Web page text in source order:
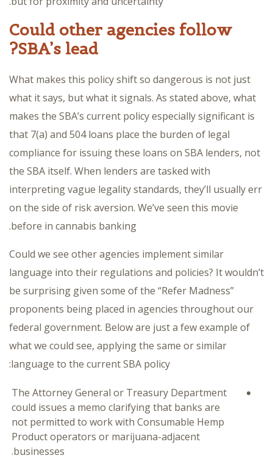
Could other agencies follow
SBA’s lead?
What makes this policy shift so dangerous is not just
what it says, but what it signals. As stated above, what
makes the SBA’s current policy especially significant is
that 7(a) and 504 loans place the burden of legal
compliance for issuing these loans on SBA lenders, not
the SBA itself. When lenders are tasked with
interpreting vague legality standards, they’ll usually err
on the side of risk aversion. We’ve seen this movie
before in cannabis banking.
Could we see other agencies implement similar
language into their regulations and policies? It wouldn’t
be surprising given some of the “Refer Madness”
proponents being placed in agencies throughout our
federal government. Below are just a few example of
what we could see, applying the same or similar
language to the current SBA policy:
The Attorney General or Treasury Department
could issues a memo clarifying that banks are
not permitted to work with Consumable Hemp
Product operators or marijuana-adjacent
businesses.